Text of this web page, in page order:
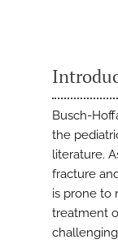
Busch-
the
literature.
fracture
is prone to
treatment